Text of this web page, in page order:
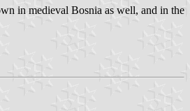
in medieval Bosnia as well, and in the